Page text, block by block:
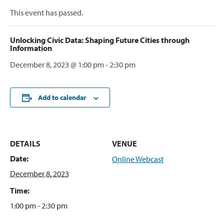
This event has passed.
Unlocking Civic Data: Shaping Future Cities through
Information
December 8, 2023 @ 1:00 pm-2:30 pm
Add to calendar
DETAILS
Date:
December 8, 2023
Time:
1:00 pm - 2:30 pm
VENUE
Online Webcast